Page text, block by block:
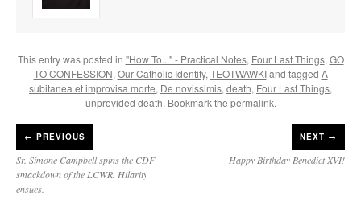
This entry was posted in "How To..." - Practical Notes, Four Last Things, GO
TO CONFESSION, Our Catholic Identity, TEOTWAWKIand tagged A
subitanea et improvisa morte, De novissimis, death, Four Last Things,
unprovided death. Bookmark the permalink.
← PREVIOUS
Sr. Simone Campbell spins the CDF
smackdown of the LCWR. Hilarity
ensues.
NEXT →
Happy Birthday Benedict XVI!